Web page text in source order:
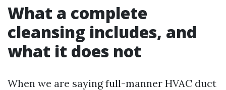
What a complete
cleansing includes, and
what it does not
When we are saying full-manner HVAC duct